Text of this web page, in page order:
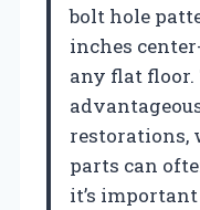
bolt hole
inches
any flat
restorations,
parts can
it’s